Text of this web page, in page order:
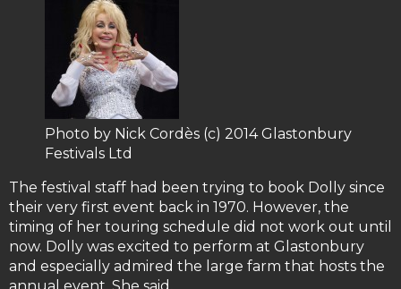
Photo by Nick Cordès (c) 2014 Glastonbury
Festivals Ltd
The festival staff had been trying to book Dolly since
their very first event back in 1970. However, the
timing of her touring schedule did not work out until
now. Dolly was excited to perform at Glastonbury
and especially admired the large farm that hosts the